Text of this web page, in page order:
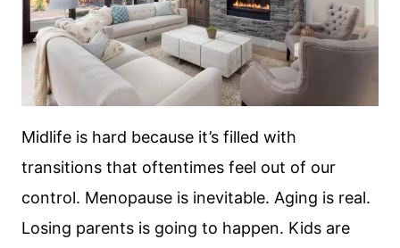
Midlife is hard because it’s filled with
transitions that oftentimes feel out of our
control. Menopause is inevitable. Aging is real.
Losing parents is going to happen. Kids are